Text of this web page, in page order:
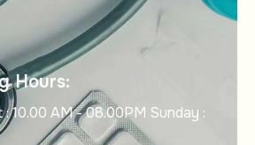
Hours:
10.00 AM - 08.00PM Sunday :